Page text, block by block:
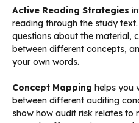
Active Reading Strategies
reading through the study
questions about the material,
between different concepts,
your own words.
Concept Mapping helps you
between different auditing
show how audit risk relates to